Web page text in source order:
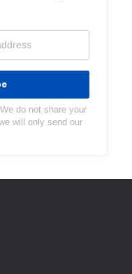
do not share your
will only send our